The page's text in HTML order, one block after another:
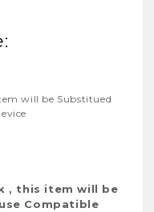
will be Substitued
, this item will be
Compatible